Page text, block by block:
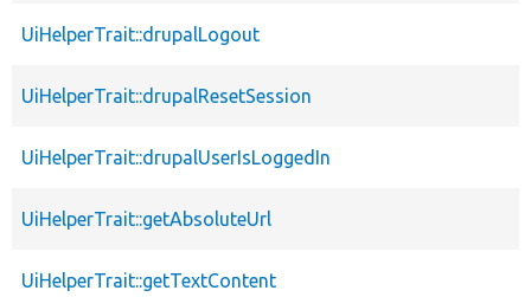
UiHelperTrait::drupalLogout
UiHelperTrait::drupalResetSession
UiHelperTrait::drupalUserIsLoggedIn
UiHelperTrait::getAbsoluteUrl
UiHelperTrait::getTextContent